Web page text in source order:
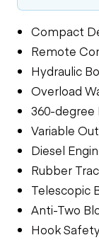
Compact
Remote
Hydraulic
Overload
360-
Variable
Diesel
Rubber
Telescopic
Anti-Two
Hook